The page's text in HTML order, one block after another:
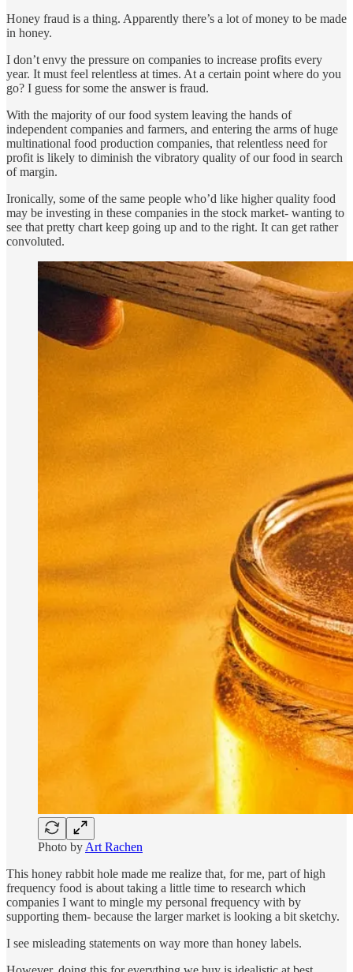
Honey fraud is a thing. Apparently there’s a lot of money to be made
in honey.
I don’t envy the pressure on companies to increase profits every
year. It must feel relentless at times. At a certain point where do you
go? I guess for some the answer is fraud.
With the majority of our food system leaving the hands of
independent companies and farmers, and entering the arms of huge
multinational food production companies, that relentless need for
profit is likely to diminish the vibratory quality of our food in search
of margin.
Ironically, some of the same people who’d like higher quality food
may be investing in these companies in the stock market- wanting to
see that pretty chart keep going up and to the right. It can get rather
convoluted.
Photo by Art Rachen
This honey rabbit hole made me realize that, for me, part of high
frequency food is about taking a little time to research which
companies I want to mingle my personal frequency with by
supporting them- because the larger market is looking a bit sketchy.
I see misleading statements on way more than honey labels.